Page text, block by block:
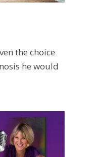
the choice
he would